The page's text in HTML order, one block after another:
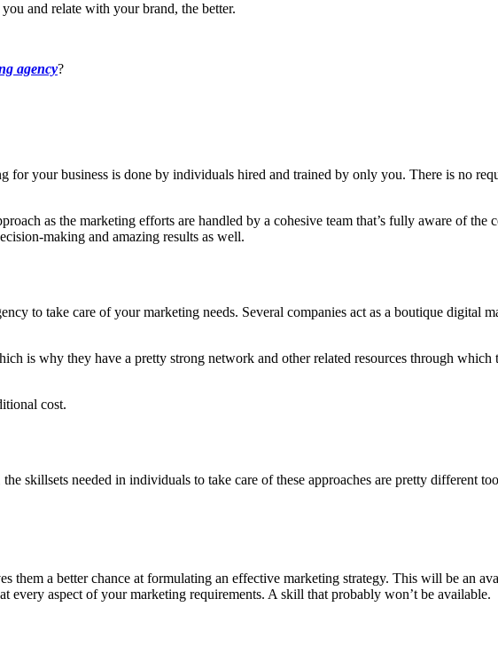
and relate with your brand, the better.
agency?
for your business is done by individuals hired and trained by only you. There is no
as the marketing efforts are handled by a cohesive team that’s fully aware of
making and amazing results as well.
to take care of your marketing needs. Several companies act as a boutique digital
is why they have a pretty strong network and other related resources through
cost.
skillsets needed in individuals to take care of these approaches are pretty different
them a better chance at formulating an effective marketing strategy. This will be an
every aspect of your marketing requirements. A skill that probably won’t be available.